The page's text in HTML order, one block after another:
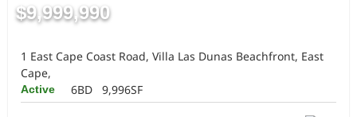
$9,999,990
1 East Cape Coast Road, Villa Las Dunas Beachfront, East
Cape,
Active 6BD 9,996SF